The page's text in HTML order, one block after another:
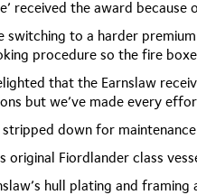
received the award
switching to a harder
procedure so the fire
that the Earnslaw
but we’ve made every
down for
original Fiordlander class
hull plating and